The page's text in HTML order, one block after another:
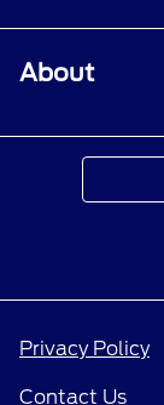
About
Privacy Policy
Contact Us